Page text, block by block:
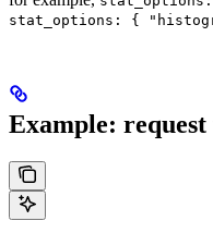
stat_options: {
Example: